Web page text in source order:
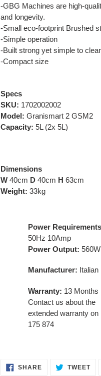
-GBG Machines are high-
and longevity.
-Small eco-footprint Brushed
-Simple operation
-Built strong yet simple to
-Compact size
Specs
SKU: 1702002002
Model: Granismart 2 GSM2
Capacity: 5L (2x 5L)
Dimensions
W 40cm D 40cm H 63cm
Weight: 33kg
Power
50Hz 10Amp
Power Output: 560W
Manufacturer: Italian
Warranty: 13 Months
Contact us about the
extended warranty on
175 874
SHARESHARE TWEET